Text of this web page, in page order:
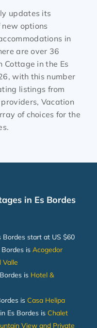
updates its
options
in
are over 36
Cottage in the Es
, with this number
listings from
Vacation
of choices for the
.
in Es Bordes
Bordes start at US $60
is Acogedor
Valle
is Hotel &
is Casa Helipa
Es Bordes is Chalet
View and Private